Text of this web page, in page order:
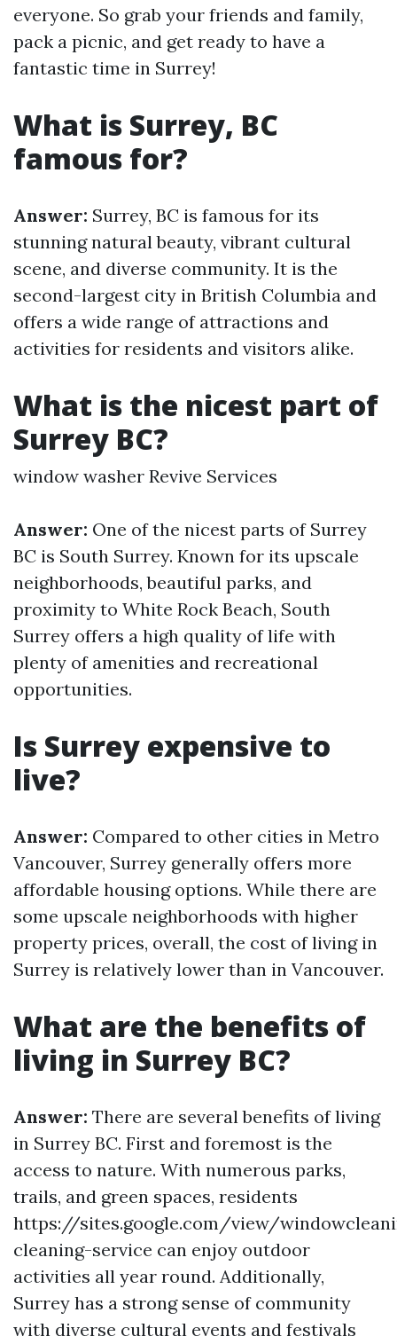
everyone. So grab your friends and family,
pack a picnic, and get ready to have a
fantastic time in Surrey!
What is Surrey, BC
famous for?
Answer: Surrey, BC is famous for its
stunning natural beauty, vibrant cultural
scene, and diverse community. It is the
second-largest city in British Columbia and
offers a wide range of attractions and
activities for residents and visitors alike.
What is the nicest part of
Surrey BC?
window washer Revive Services
Answer: One of the nicest parts of Surrey
BC is South Surrey. Known for its upscale
neighborhoods, beautiful parks, and
proximity to White Rock Beach, South
Surrey offers a high quality of life with
plenty of amenities and recreational
opportunities.
Is Surrey expensive to
live?
Answer: Compared to other cities in Metro
Vancouver, Surrey generally offers more
affordable housing options. While there are
some upscale neighborhoods with higher
property prices, overall, the cost of living in
Surrey is relatively lower than in Vancouver.
What are the benefits of
living in Surrey BC?
Answer: There are several benefits of living
in Surrey BC. First and foremost is the
access to nature. With numerous parks,
trails, and green spaces, residents
https://sites.google.com/view/
cleaning-service can enjoy outdoor
activities all year round. Additionally,
Surrey has a strong sense of community
with diverse cultural events and festivals